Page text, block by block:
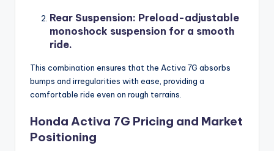
Rear Suspension: Preload-adjustable
monoshock suspension for a smooth
ride.
This combination ensures that the Activa 7G absorbs
bumps and irregularities with ease, providing a
comfortable ride even on rough terrains.
Honda Activa 7G Pricing and Market
Positioning